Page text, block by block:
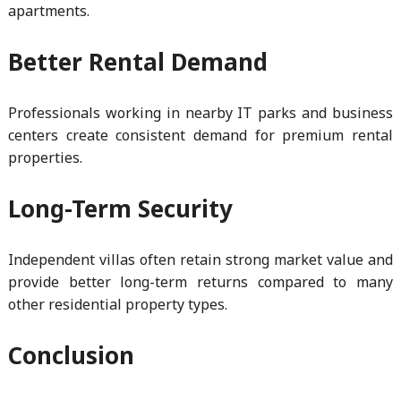
apartments.
Better Rental Demand
Professionals working in nearby IT parks and business
centers create consistent demand for premium rental
properties.
Long-Term Security
Independent villas often retain strong market value and
provide better long-term returns compared to many
other residential property types.
Conclusion